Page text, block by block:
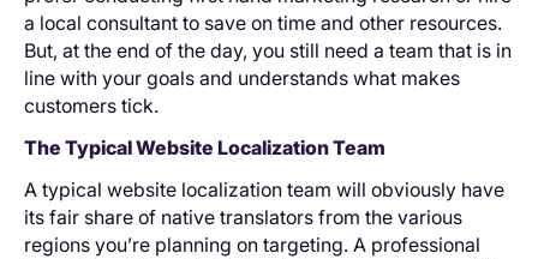
a local consultant to save on time and other resources.
But, at the end of the day, you still need a team that is in
line with your goals and understands what makes
customers tick.
The Typical Website Localization Team
A typical website localization team will obviously have
its fair share of native translators from the various
regions you’re planning on targeting. A professional